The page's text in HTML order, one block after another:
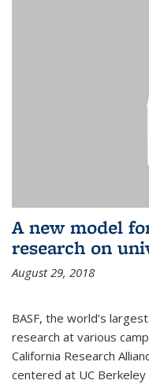
A new model
research on
August 29, 2018
BASF, the world’s
research at various
California Research
centered at UC Berkeley